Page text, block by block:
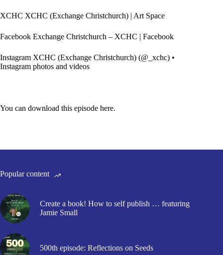
XCHC XCHC (Exchange Christchurch) | Art Space
Facebook Exchange Christchurch – XCHC | Facebook
Instagram XCHC (Exchange Christchurch) (@_xchc) •
Instagram photos and videos
You can download this episode here.
Popular content
Create a book! How to self publish … featuring
Jamie Small
500th episode: Reflections on Seeds